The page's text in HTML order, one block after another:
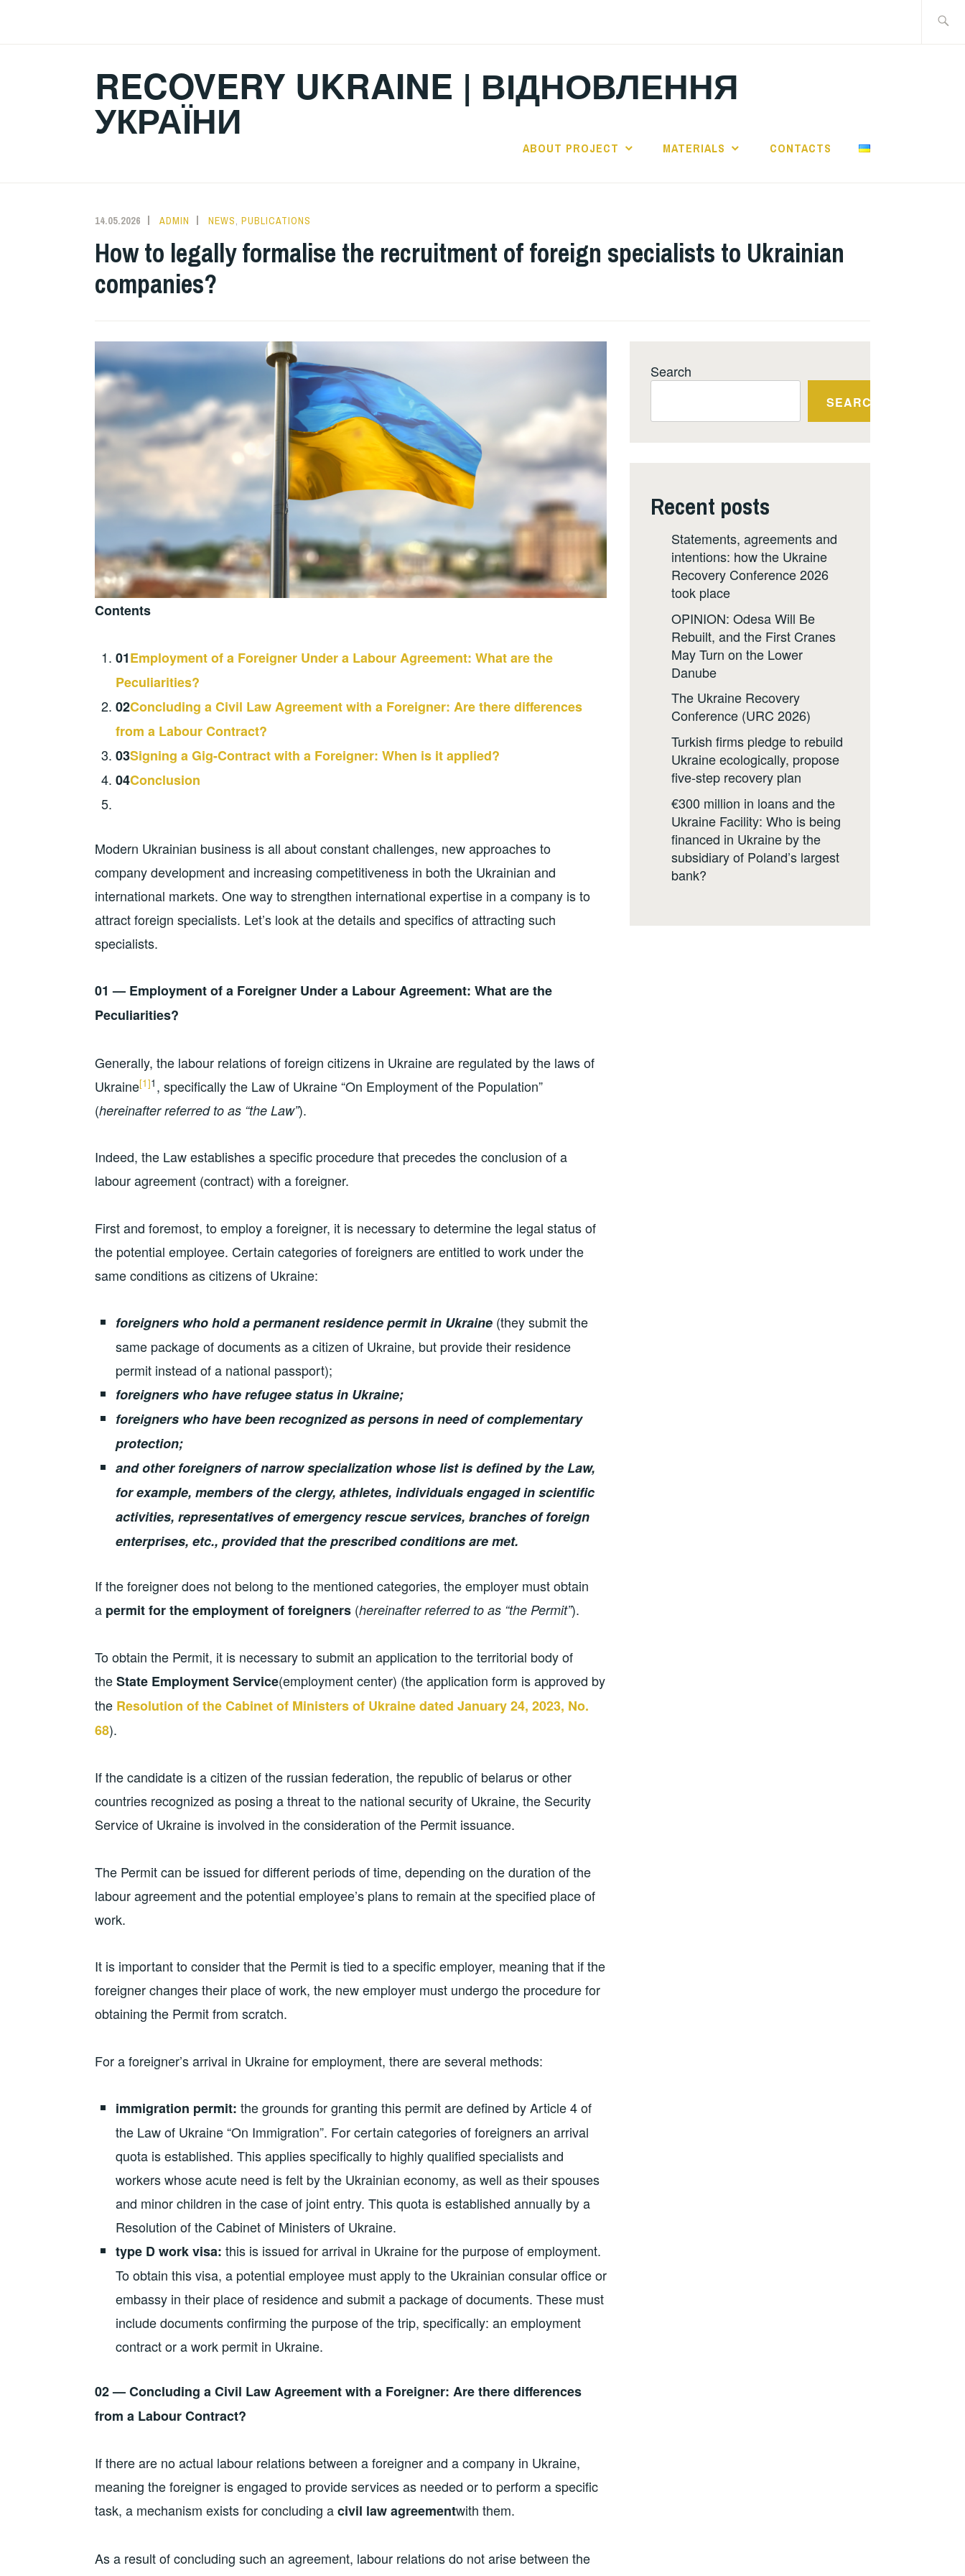
RECOVERY UKRAINE | ВІДНОВЛЕННЯ
УКРАЇНИ
ABOUT PROJECT MATERIALS CONTACTS
14.05.2026 ADMIN NEWS PUBLICATIONS
How to legally formalise the recruitment of foreign specialists to Ukrainian
companies?
Contents
01Employment of a Foreigner Under a Labour Agreement: What are the
Peculiarities?
02Concluding a Civil Law Agreement with a Foreigner: Are there differences
from a Labour Contract?
03Signing a Gig-Contract with a Foreigner: When is it applied?
04Conclusion
Modern Ukrainian business is all about constant challenges, new approaches to
company development and increasing competitiveness in both the Ukrainian and
international markets. One way to strengthen international expertise in a company is to
attract foreign specialists. Let’s look at the details and specifics of attracting such
specialists.
01 — Employment of a Foreigner Under a Labour Agreement: What are the
Peculiarities?
Generally, the labour relations of foreign citizens in Ukraine are regulated by the laws of
Ukraine[1]1 , specifically the Law of Ukraine “On Employment of the Population”
(hereinafter referred to as “the Law”).
Indeed, the Law establishes a specific procedure that precedes the conclusion of a
labour agreement (contract) with a foreigner.
First and foremost, to employ a foreigner, it is necessary to determine the legal status of
the potential employee. Certain categories of foreigners are entitled to work under the
same conditions as citizens of Ukraine:
foreigners who hold a permanent residence permit in Ukraine (they submit the
same package of documents as a citizen of Ukraine, but provide their residence
permit instead of a national passport);
foreigners who have refugee status in Ukraine;
foreigners who have been recognized as persons in need of complementary
protection;
and other foreigners of narrow specialization whose list is defined by the Law,
for example, members of the clergy, athletes, individuals engaged in scientific
activities, representatives of emergency rescue services, branches of foreign
enterprises, etc., provided that the prescribed conditions are met.
If the foreigner does not belong to the mentioned categories, the employer must obtain
a permit for the employment of foreigners (hereinafter referred to as “the Permit”).
To obtain the Permit, it is necessary to submit an application to the territorial body of
theState Employment Service(employment center) (the application form is approved by
the Resolution of the Cabinet of Ministers of Ukraine dated January 24, 2023, No.
68).
If the candidate is a citizen of the russian federation, the republic of belarus or other
countries recognized as posing a threat to the national security of Ukraine, the Security
Service of Ukraine is involved in the consideration of the Permit issuance.
The Permit can be issued for different periods of time, depending on the duration of the
labour agreement and the potential employee’s plans to remain at the specified place of
work.
It is important to consider that the Permit is tied to a specific employer, meaning that if the
foreigner changes their place of work, the new employer must undergo the procedure for
obtaining the Permit from scratch.
For a foreigner’s arrival in Ukraine for employment, there are several methods:
immigration permit: the grounds for granting this permit are defined by Article 4 of
the Law of Ukraine “On Immigration”. For certain categories of foreigners an arrival
quota is established. This applies specifically to highly qualified specialists and
workers whose acute need is felt by the Ukrainian economy, as well as their spouses
and minor children in the case of joint entry. This quota is established annually by a
Resolution of the Cabinet of Ministers of Ukraine.
type D work visa: this is issued for arrival in Ukraine for the purpose of employment.
To obtain this visa, a potential employee must apply to the Ukrainian consular office or
embassy in their place of residence and submit a package of documents. These must
include documents confirming the purpose of the trip, specifically: an employment
contract or a work permit in Ukraine.
02 — Concluding a Civil Law Agreement with a Foreigner: Are there differences
from a Labour Contract?
If there are no actual labour relations between a foreigner and a company in Ukraine,
meaning the foreigner is engaged to provide services as needed or to perform a specific
task, a mechanism exists for concluding acivil law agreementwith them.
As a result of concluding such an agreement, labour relations do not arise between the
Search
SEARCH
Recent posts
Statements, agreements and
intentions: how the Ukraine
Recovery Conference 2026
took place
OPINION: Odesa Will Be
Rebuilt, and the First Cranes
May Turn on the Lower
Danube
The Ukraine Recovery
Conference (URC 2026)
Turkish firms pledge to rebuild
Ukraine ecologically, propose
five-step recovery plan
€300 million in loans and the
Ukraine Facility: Who is being
financed in Ukraine by the
subsidiary of Poland’s largest
bank?